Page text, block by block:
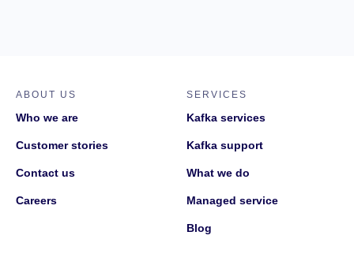
ABOUT US
Who we are
Customer stories
Contact us
Careers
SERVICES
Kafka services
Kafka support
What we do
Managed service
Blog